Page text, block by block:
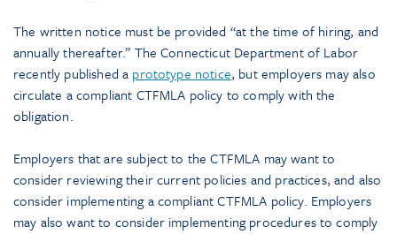
The written notice must be provided “at the time of hiring, and
annually thereafter.” The Connecticut Department of Labor
recently published a prototype notice, but employers may also
circulate a compliant CTFMLA policy to comply with the
obligation.
Employers that are subject to the CTFMLA may want to
consider reviewing their current policies and practices, and also
consider implementing a compliant CTFMLA policy. Employers
may also want to consider implementing procedures to comply